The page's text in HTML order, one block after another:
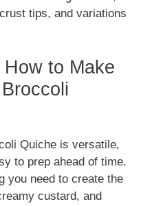
tips, and variations
How to Make
Quiche is versatile,
to prep ahead of time.
you need to create the
custard, and